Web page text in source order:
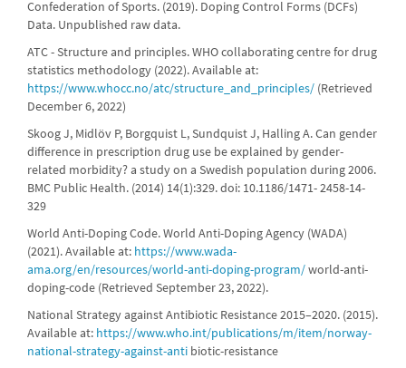
Confederation of Sports. (2019). Doping Control Forms (DCFs)
Data. Unpublished raw data.
ATC - Structure and principles. WHO collaborating centre for drug
statistics methodology (2022). Available at:
https://www.whocc.no/atc/structure_and_principles/ (Retrieved
December 6, 2022)
Skoog J, Midlöv P, Borgquist L, Sundquist J, Halling A. Can gender
difference in prescription drug use be explained by gender-
related morbidity? a study on a Swedish population during 2006.
BMC Public Health. (2014) 14(1):329. doi: 10.1186/1471- 2458-14-
329
World Anti-Doping Code. World Anti-Doping Agency (WADA)
(2021). Available at: https://www.wada-
ama.org/en/resources/world-anti-doping-program/world-anti-
doping-code (Retrieved September 23, 2022).
National Strategy against Antibiotic Resistance 2015–2020. (2015).
Available at: https://www.who.int/publications/m/item/norway-
national-strategy-against-anti biotic-resistance